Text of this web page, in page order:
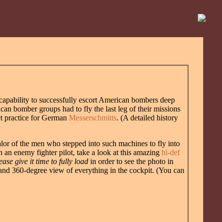
to successfully escort American bombers deep
bomber groups had to fly the last leg of their missions
practice for German Messerschmitts. (A detailed history
of the men who stepped into such machines to fly into
enemy fighter pilot, take a look at this amazing hi-def
give it time to fully load in order to see the photo in
360-degree view of everything in the cockpit. (You can